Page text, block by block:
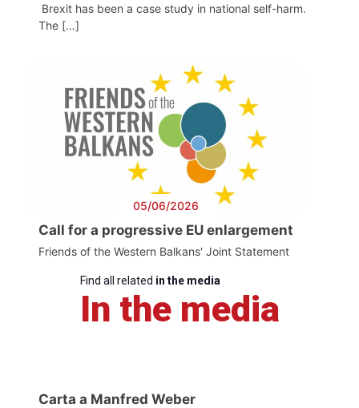
Brexit has been a case study in national self-harm.
The […]
05/06/2026
Call for a progressive EU enlargement
Friends of the Western Balkans' Joint Statement
Find all related in the media
In the media
Carta a Manfred Weber